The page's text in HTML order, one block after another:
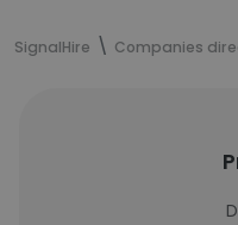
SignalHire Companies